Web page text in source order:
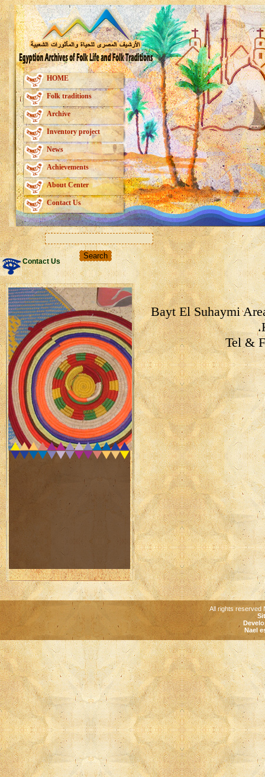
HOME
Folk traditions
Archive
Inventory project
News
Achievements
About Center
Contact Us
Contact Us
Bayt El Suhaymi
Tel &
All rights reserved
Nael